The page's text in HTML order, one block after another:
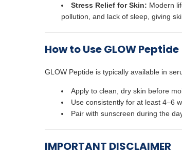
Stress Relief for Skin: Modern
pollution, and lack of sleep, giving
How to Use GLOW Peptide
GLOW Peptide is typically available in
Apply to clean, dry skin before
Use consistently for at least 4–6
Pair with sunscreen during the
IMPORTANT DISCLAIMER